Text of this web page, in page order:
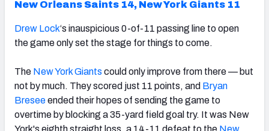
New Orleans Saints 14, New York Giants 11
Drew Lock‘s inauspicious 0-of-11 passing line to open
the game only set the stage for things to come.
The New York Giants could only improve from there — but
not by much. They scored just 11 points, and Bryan
Breseeended their hopes of sending the game to
overtime by blocking a 35-yard field goal try. It was New
York's eighth straight loss, a 14-11 defeat to the New